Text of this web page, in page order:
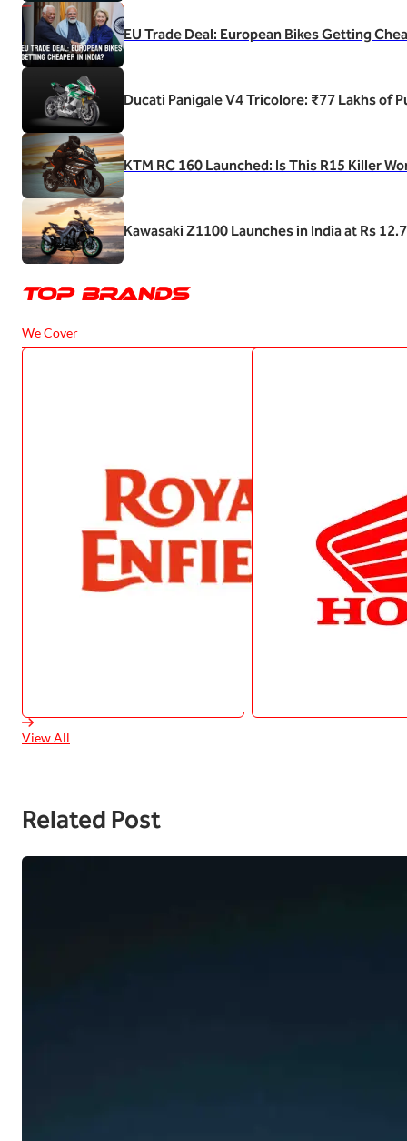
EU Trade Deal: European Bikes Getting
Ducati Panigale V4 Tricolore: ₹77 Lakhs of
KTM RC 160 Launched: Is This R15 Killer
Kawasaki Z1100 Launches in India at Rs
Top Brands
We Cover
View All
Related Post